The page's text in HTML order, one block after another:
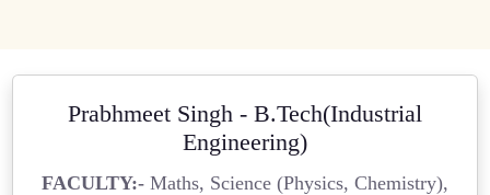
Prabhmeet Singh - B.Tech(Industrial
Engineering)
FACULTY:- Maths, Science (Physics, Chemistry),